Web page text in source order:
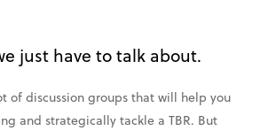
just have to talk about.
of discussion groups that will help you
and strategically tackle a TBR. But